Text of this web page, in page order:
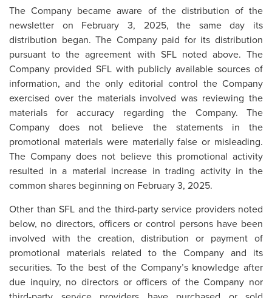
The Company became aware of the distribution of the
newsletter on February 3, 2025, the same day its
distribution began. The Company paid for its distribution
pursuant to the agreement with SFL noted above. The
Company provided SFL with publicly available sources of
information, and the only editorial control the Company
exercised over the materials involved was reviewing the
materials for accuracy regarding the Company. The
Company does not believe the statements in the
promotional materials were materially false or misleading.
The Company does not believe this promotional activity
resulted in a material increase in trading activity in the
common shares beginning on February 3, 2025.
Other than SFL and the third-party service providers noted
below, no directors, officers or control persons have been
involved with the creation, distribution or payment of
promotional materials related to the Company and its
securities. To the best of the Company’s knowledge after
due inquiry, no directors or officers of the Company nor